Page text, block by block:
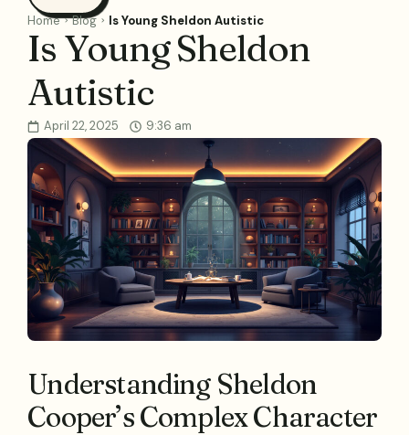
Home Blog Is Young Sheldon Autistic
Is Young Sheldon
Autistic
April 22, 2025 9:36 am
Understanding Sheldon
Cooper’s Complex Character